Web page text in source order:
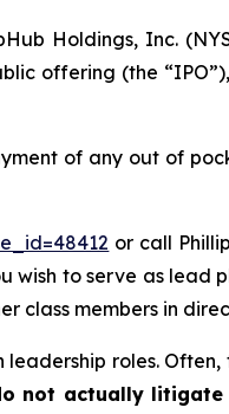
Holdings, Inc.
offering (the
of any out of
or call
to serve as lead
class members in
roles. Often,
not actually litigate